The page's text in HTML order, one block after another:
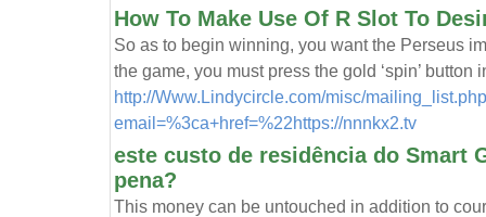
How To Make Use Of R Slot To
So as to begin winning, you want the Perseus
the game, you must press the gold ‘spin’
http://Www.Lindycircle.com/misc/
email=%3ca+href=%22https://nnnkx2.tv
este custo de residência do Smart
pena?
This money can be untouched in addition to